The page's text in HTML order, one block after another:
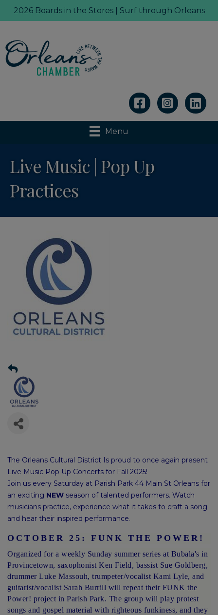
2026 Boards in the Stores | Surf through Orleans
Linkedin
Menu
Live Music | Pop Up
Practices
The Orleans Cultural District Is proud to once again present
Live Music Pop Up Concerts for Fall 2025!
Join us every Saturday at Parish Park 44 Main St Orleans for
an exciting NEW season of talented performers. Watch
musicians practice, experience what it takes to craft a song
and hear their inspired performance.
OCTOBER 25: FUNK THE POWER!
Organized for a weekly Sunday summer series at Bubala's in
Provincetown, saxophonist Ken Field, bassist Sue Goldberg,
drummer Luke Massouh, trumpeter/vocalist Kami Lyle, and
guitarist/vocalist Sarah Burrill will repeat their FUNK the
Power! project in Parish Park. The group will play protest
songs and gospel material with righteous funkiness, and they